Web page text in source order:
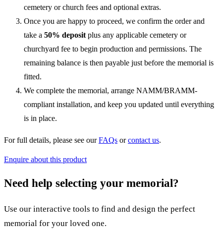
cemetery or church fees and optional extras.
Once you are happy to proceed, we confirm the order and
take a 50% deposit plus any applicable cemetery or
churchyard fee to begin production and permissions. The
remaining balance is then payable just before the memorial is
fitted.
We complete the memorial, arrange NAMM/BRAMM-
compliant installation, and keep you updated until everything
is in place.
For full details, please see ourFAQs orcontact us.
Enquire about this product
Need help selecting your memorial?
Use our interactive tools to find and design the perfect
memorial for your loved one.